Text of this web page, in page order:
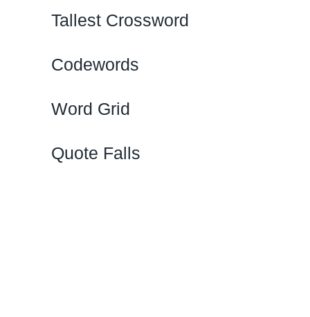
Tallest Crossword
Codewords
Word Grid
Quote Falls